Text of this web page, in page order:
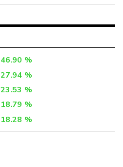
46.90 %
27.94 %
23.53 %
18.79 %
18.28 %